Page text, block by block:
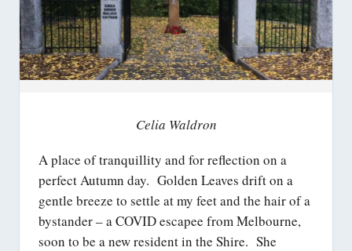
Celia Waldron
A place of tranquillity and for reflection on a
perfect Autumn day. Golden Leaves drift on a
gentle breeze to settle at my feet and the hair of a
bystander – a COVID escapee from Melbourne,
soon to be a new resident in the Shire. She